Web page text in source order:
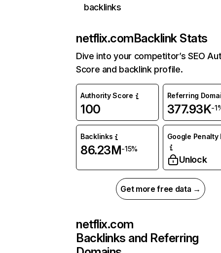
backlinks
netflix.comBacklink Stats
Dive into your competitor’s SEO
Score and backlink profile.
Authority Score
100
Referring
377.93K-
Backlinks
86.23M-15%
Google Penalty
Unlock
Get more free data →
netflix.com
Backlinks and Referring